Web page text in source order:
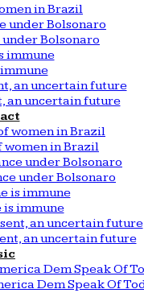
in Brazil
Bolsonaro
an uncertain future
women in Brazil
under Bolsonaro
is immune
an uncertain future
Dem Speak Of